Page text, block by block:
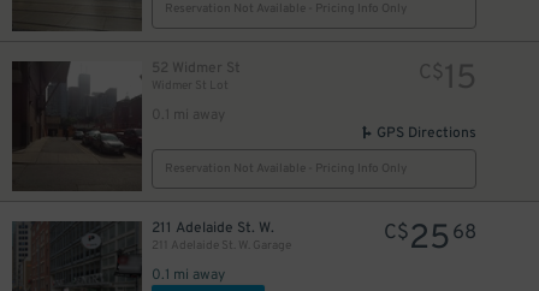
Reservation Not Available - Pricing Info Only
52 Widmer St
Widmer St Lot
0.1 mi away
C$15
GPS Directions
Reservation Not Available - Pricing Info Only
211 Adelaide St. W.
211 Adelaide St. W. Garage
0.1 mi away
C$25 68